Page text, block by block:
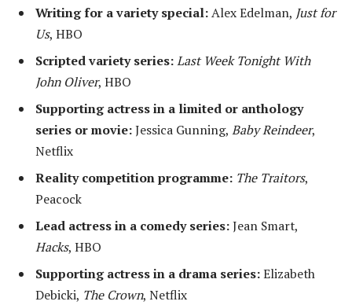
Writing for a variety special:Alex Edelman, Just for
Us, HBO
Scripted variety series:Last Week Tonight With
John Oliver, HBO
Supporting actress in a limited or anthology
series or movie:Jessica Gunning, Baby Reindeer,
Netflix
Reality competition programme: The Traitors,
Peacock
Lead actress in a comedy series:Jean Smart,
Hacks, HBO
Supporting actress in a drama series:Elizabeth
Debicki, The Crown, Netflix